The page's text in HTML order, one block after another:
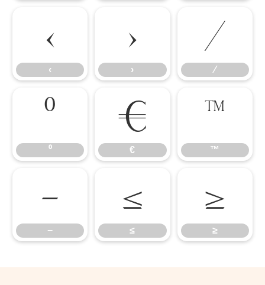
‹
‹ ›
› ⁄
⁄
⁰
⁰ €
€ ™
™
−
− ≤
≤ ≥
≥